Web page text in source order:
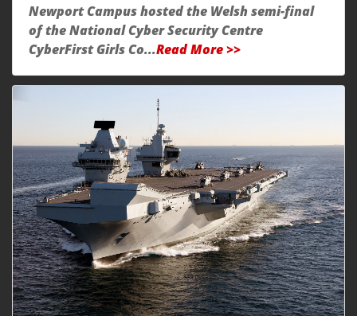
Newport Campus hosted the Welsh semi-final
of the National Cyber Security Centre
CyberFirst Girls Co...Read More >>